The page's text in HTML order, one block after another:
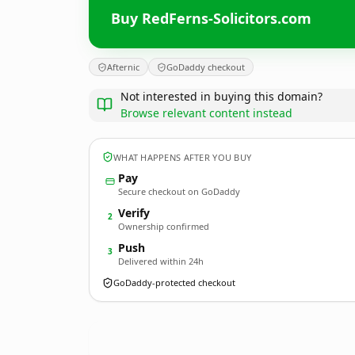
Buy RedFerns-Solicitors.com
Afternic GoDaddy checkout
Not interested in buying this domain?
Browse relevant content instead
WHAT HAPPENS AFTER YOU BUY
Pay
Secure checkout on GoDaddy
2 Verify
Ownership confirmed
3 Push
Delivered within 24h
GoDaddy-protected checkout